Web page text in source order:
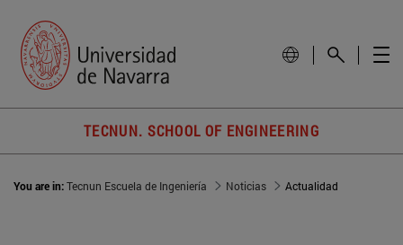
TECNUN. SCHOOL OF ENGINEERING
You are in:Tecnun Escuela de Ingeniería Noticias Actualidad